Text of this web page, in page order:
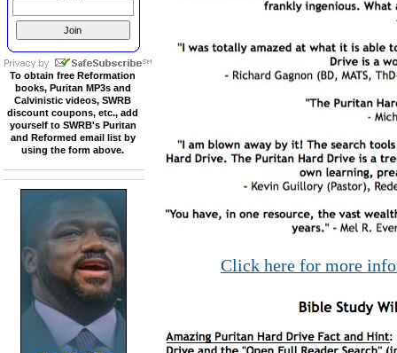
To obtain free Reformation
books, Puritan MP3s and
Calvinistic videos, SWRB
discount coupons, etc., add
yourself to SWRB's Puritan
and Reformed email list by
using the form above.
Click here for more